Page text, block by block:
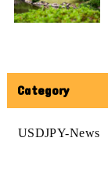
Category
USDJPY-News